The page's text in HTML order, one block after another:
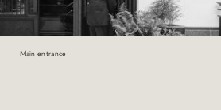
Main entrance